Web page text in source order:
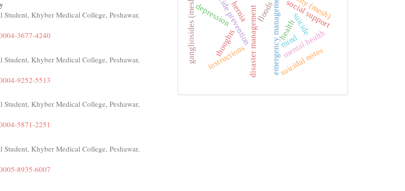
Student, Khyber Medical College, Peshawar,
3677-4240
Student, Khyber Medical College, Peshawar,
9252-5513
Student, Khyber Medical College, Peshawar,
5871-2251
Student, Khyber Medical College, Peshawar,
8935-6007
floods
health
disaster managementemergency management suicide
suicidal notes
suicide prevention mind
thoughts mental health
depression social support
hernia
instructions
gangliosides (mesh)